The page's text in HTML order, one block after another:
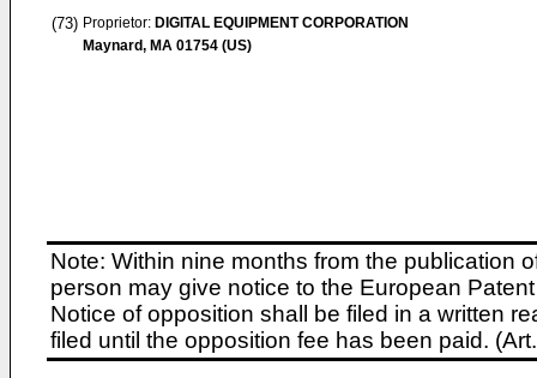
(73) Proprietor: DIGITAL EQUIPMENT CORPORATION
Maynard, MA 01754 (US)
Note: Within nine months from the publication
person may give notice to the European
Notice of opposition shall be filed in a written
filed until the opposition fee has been paid.